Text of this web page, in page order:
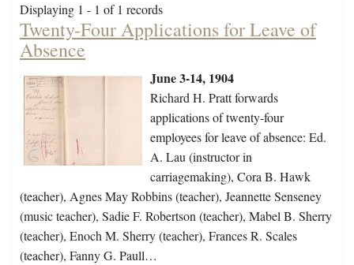
Displaying 1 - 1 of 1 records
Twenty-Four Applications for Leave of
Absence
June 3-14, 1904
Richard H. Pratt forwards
applications of twenty-four
employees for leave of absence: Ed.
A. Lau (instructor in
carriagemaking), Cora B. Hawk
(teacher), Agnes May Robbins (teacher), Jeannette Senseney
(music teacher), Sadie F. Robertson (teacher), Mabel B. Sherry
(teacher), Enoch M. Sherry (teacher), Frances R. Scales
(teacher), Fanny G. Paull…